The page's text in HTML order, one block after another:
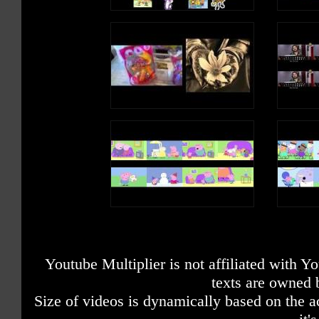
Just like googly eyes
STORYBOT A: Who's got googly
STORYBOT B: We do!
One fell off and bumped its head
Momma called the doctor. The doctor
"No more monkeys jumping on the bed!"
It fell off and bumped its head
Momma called the doctor. The doctor
"No more StoryBots jumping on the bed!"
box (box)
Extraordinary X (X), X (X), X
Extraordinary X, X, X
We have now examined
Youtube Multiplier is not affiliated with
texts are owned
Size of videos is dynamically based on the